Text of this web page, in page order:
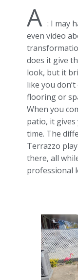
A : I may
even video
does it give
look, but it
like you
flooring or
When you
patio, it gives
time. The
Terrazzo
there, all
professional